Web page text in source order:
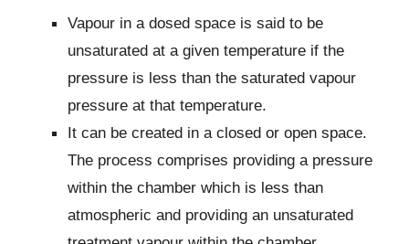
Vapour in a dosed space is said to be
unsaturated at a given temperature if the
pressure is less than the saturated vapour
pressure at that temperature.
It can be created in a closed or open space.
The process comprises providing a pressure
within the chamber which is less than
atmospheric and providing an unsaturated